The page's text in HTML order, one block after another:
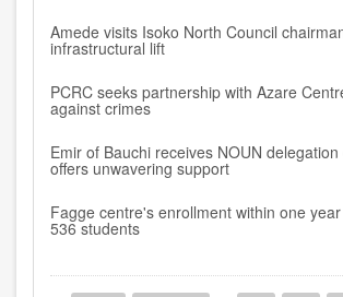
Amede visits Isoko North Council
infrastructural lift
PCRC seeks partnership with Azare
against crimes
Emir of Bauchi receives NOUN
offers unwavering support
Fagge centre's enrollment within one
536 students